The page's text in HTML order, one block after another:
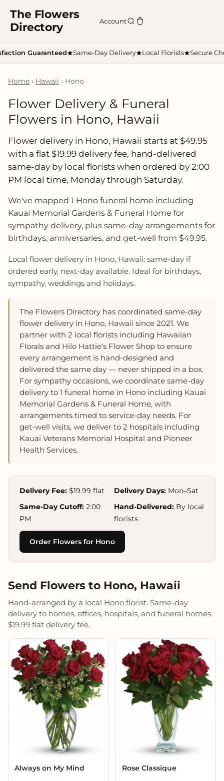
The Flowers
Directory
Account
Guaranteed Same-Day Delivery Local Florists Secure
Home › Hawaii › Hono
Flower Delivery & Funeral
Flowers in Hono, Hawaii
Flower delivery in Hono, Hawaii starts at $49.95
with a flat $19.99 delivery fee, hand-delivered
same-day by local florists when ordered by 2:00
PM local time, Monday through Saturday.
We've mapped 1 Hono funeral home including
Kauai Memorial Gardens & Funeral Home for
sympathy delivery, plus same-day arrangements for
birthdays, anniversaries, and get-well from $49.95.
Local flower delivery in Hono, Hawaii: same-day if
ordered early, next-day available. Ideal for birthdays,
sympathy, weddings and holidays.
The Flowers Directory has coordinated same-day
flower delivery in Hono, Hawaii since 2021. We
partner with 2 local florists including Hawaiian
Florals and Hilo Hattie's Flower Shop to ensure
every arrangement is hand-designed and
delivered the same day — never shipped in a box.
For sympathy occasions, we coordinate same-day
delivery to 1 funeral home in Hono including Kauai
Memorial Gardens & Funeral Home, with
arrangements timed to service-day needs. For
get-well visits, we deliver to 2 hospitals including
Kauai Veterans Memorial Hospital and Pioneer
Health Services.
Delivery Fee: $19.99 flat Delivery Days: Mon–Sat
Same-Day Cutoff: 2:00
PM
Hand-Delivered: By local
florists
Order Flowers for Hono
Send Flowers to Hono, Hawaii
Hand-arranged by a local Hono florist. Same-day
delivery to homes, offices, hospitals, and funeral homes.
$19.99 flat delivery fee.
Always on My Mind Rose Classique